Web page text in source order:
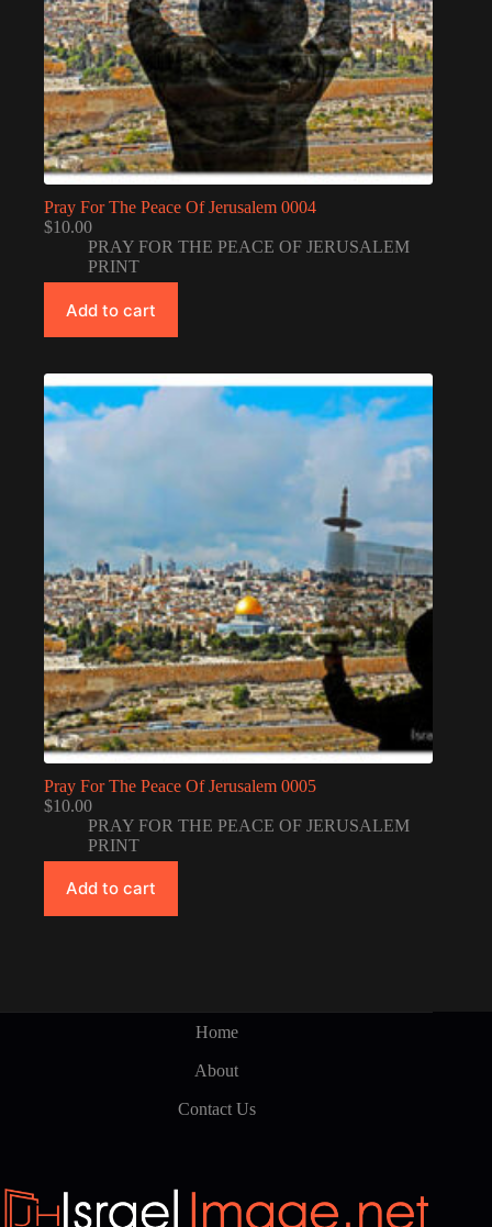
Pray For The Peace Of Jerusalem 0004
$10.00
PRAY FOR THE PEACE OF JERUSALEM
PRINT
Add to cart
Pray For The Peace Of Jerusalem 0005
$10.00
PRAY FOR THE PEACE OF JERUSALEM
PRINT
Add to cart
Home
About
Contact Us